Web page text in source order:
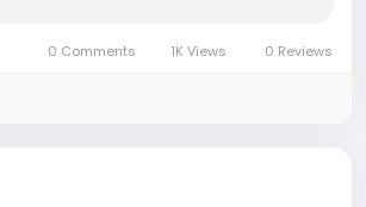
0 Comments 1K Views 0 Reviews